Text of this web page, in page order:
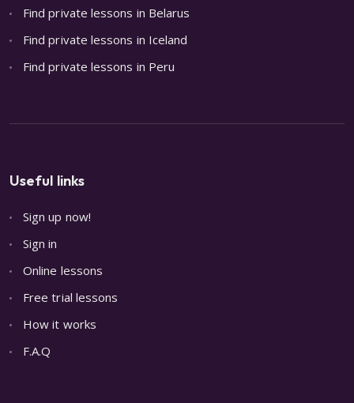
Find private lessons in Belarus
Find private lessons in Iceland
Find private lessons in Peru
Useful links
Sign up now!
Sign in
Online lessons
Free trial lessons
How it works
F.A.Q